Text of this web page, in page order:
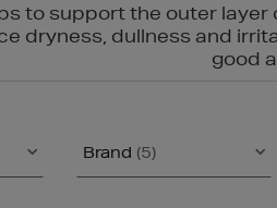
to support the outer
dryness, dullness and
good
Brand (5)